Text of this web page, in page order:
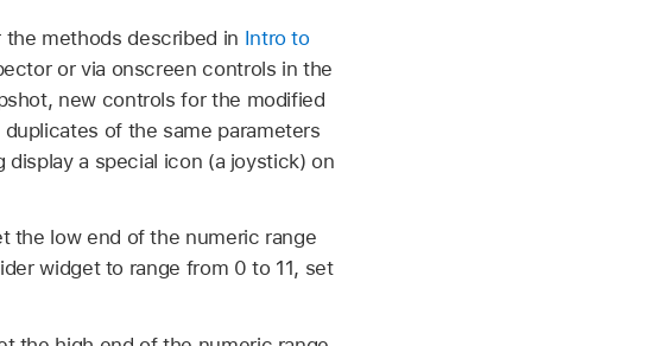
methods described in Intro to
or via onscreen controls in the
new controls for the modified
of the same parameters
a special icon (a joystick) on
the low end of the numeric range
widget to range from 0 to 11, set